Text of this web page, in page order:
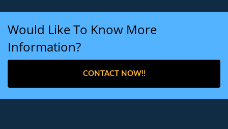
Would Like To Know More
Information?
CONTACT NOW!!